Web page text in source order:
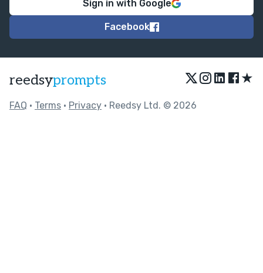
Sign in with Google
Facebook
reedsyprompts ★
FAQ • Terms • Privacy • Reedsy Ltd. © 2026